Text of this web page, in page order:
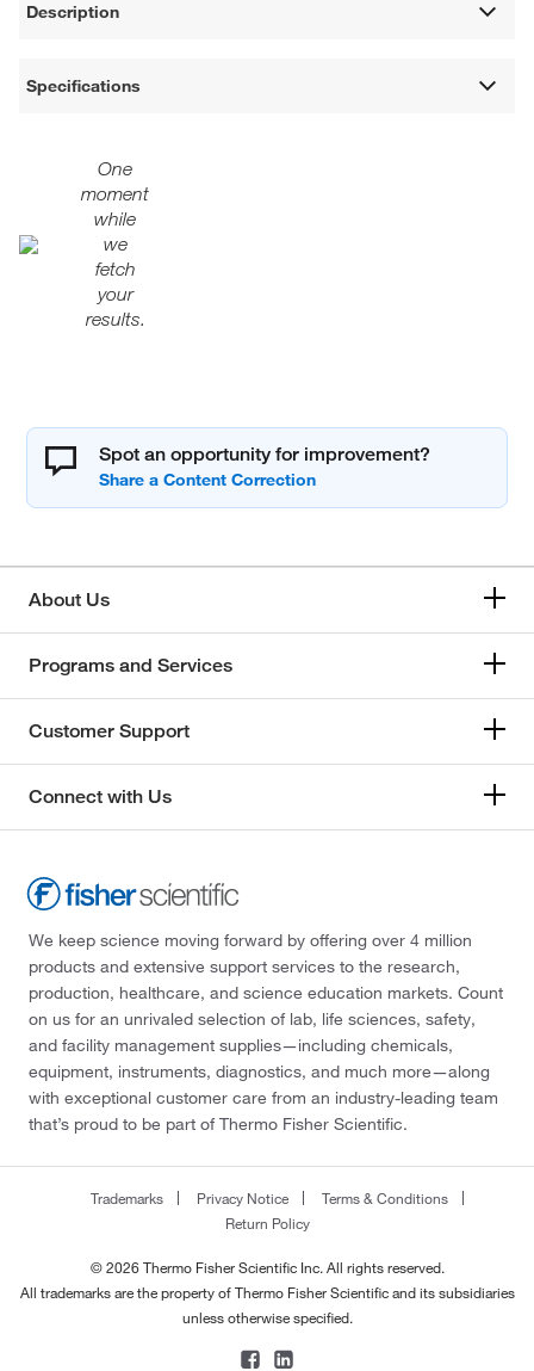
Description
Specifications
One
moment
while
we
fetch
your
results.
Spot an opportunity for improvement?
About Us
Programs and Services
Customer Support
Connect with Us
We keep science moving forward by offering over 4 million
products and extensive support services to the research,
production, healthcare, and science education markets. Count
on us for an unrivaled selection of lab, life sciences, safety,
and facility management supplies—including chemicals,
equipment, instruments, diagnostics, and much more—along
with exceptional customer care from an industry-leading team
that’s proud to be part of Thermo Fisher Scientific.
Trademarks Privacy Notice
Terms & Conditions
Return Policy
© 2026 Thermo Fisher Scientific Inc. All rights reserved.
All trademarks are the property of Thermo Fisher Scientific and its subsidiaries
unless otherwise specified.